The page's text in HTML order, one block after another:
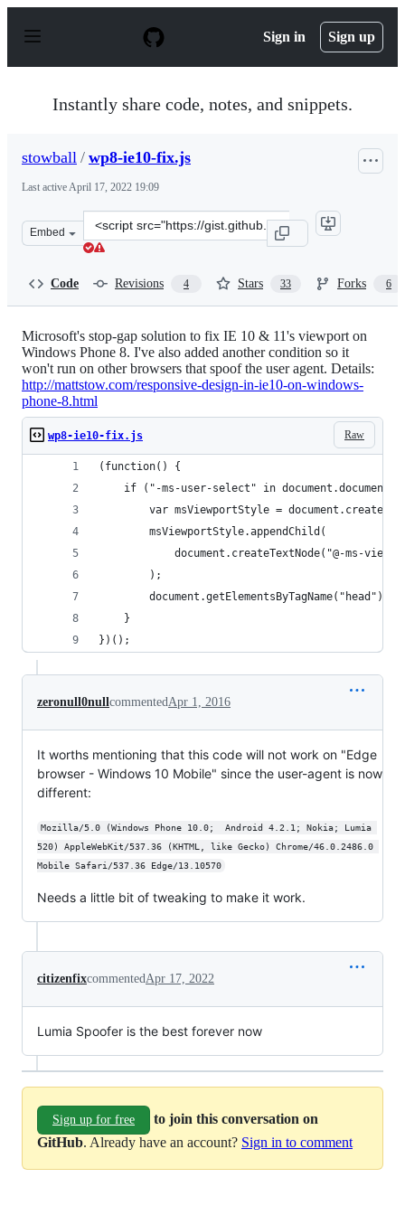
p
Sign in Sign up
Instantly share code, notes, and snippets.
stowball / wp8-ie10-fix.js
Last activeApril 17, 2022 19:09
Embed
Clone
this
Code Revisions 4 Stars 33 Forks 6
Microsoft's stop-gap solution to fix IE 10 & 11's viewport on
Windows Phone 8. I've also added another condition so it
won't run on other browsers that spoof the user agent. Details:
http://mattstow.com/responsive-design-in-ie10-on-windows-
phone-8.html
Raw
wp8-ie10-fix.js
(function() {
if ("-ms-user-select" in
var msViewportStyle =
		msViewportStyle.appendChild(
document.createTextNode("@-ms-
		);
	}
})();
zeronull0nullcommentedApr 1, 2016
It worths mentioning that this code will not work on "Edge
browser - Windows 10 Mobile" since the user-agent is now
different:
Mozilla/5.0 (Windows Phone 10.0;  Android 4.2.1; Nokia; Lumia
520) AppleWebKit/537.36 (KHTML, like Gecko) Chrome/46.0.2486.0
Mobile Safari/537.36 Edge/13.10570
Needs a little bit of tweaking to make it work.
citizenfixcommentedApr 17, 2022
Lumia Spoofer is the best forever now
Sign up for free
to join this conversation on
GitHub. Already have an account? Sign in to comment